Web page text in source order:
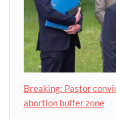
Breaking: Pastor
abortion buffer zone